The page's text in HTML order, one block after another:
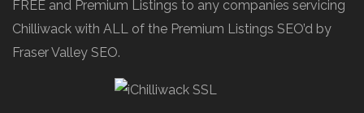
FREE and Premium Listings to any companies servicing
Chilliwack with ALL of the Premium Listings SEO’d by
Fraser Valley SEO.